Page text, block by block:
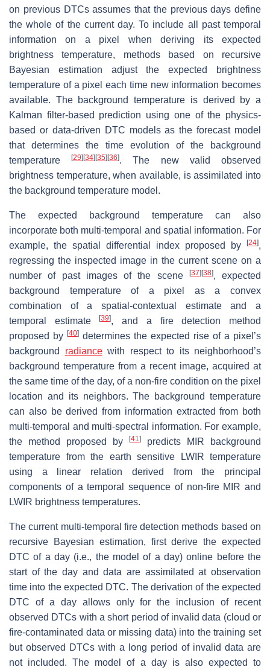
on previous DTCs assumes that the previous days define
the whole of the current day. To include all past temporal
information on a pixel when deriving its expected
brightness temperature, methods based on recursive
Bayesian estimation adjust the expected brightness
temperature of a pixel each time new information becomes
available. The background temperature is derived by a
Kalman filter-based prediction using one of the physics-
based or data-driven DTC models as the forecast model
that determines the time evolution of the background
temperature[29] [34] [35] [36]. The new valid observed
brightness temperature, when available, is assimilated into
the background temperature model.
The expected background temperature can also
incorporate both multi-temporal and spatial information. For
example, the spatial differential index proposed by
[24],
regressing the inspected image in the current scene on a
number of past images of the scene
[37] [38], expected
background temperature of a pixel as a convex
combination of a spatial-contextual estimate and a
temporal estimate[39], and a fire detection method
proposed by [40] determines the expected rise of a pixel’s
background radiancewith respect to its neighborhood’s
background temperature from a recent image, acquired at
the same time of the day, of a non-fire condition on the pixel
location and its neighbors. The background temperature
can also be derived from information extracted from both
multi-temporal and multi-spectral information. For example,
the method proposed by
[41]
predicts MIR background
temperature from the earth sensitive LWIR temperature
using a linear relation derived from the principal
components of a temporal sequence of non-fire MIR and
LWIR brightness temperatures.
The current multi-temporal fire detection methods based on
recursive Bayesian estimation, first derive the expected
DTC of a day (i.e., the model of a day) online before the
start of the day and data are assimilated at observation
time into the expected DTC. The derivation of the expected
DTC of a day allows only for the inclusion of recent
observed DTCs with a short period of invalid data (cloud or
fire-contaminated data or missing data) into the training set
but observed DTCs with a long period of invalid data are
not included. The model of a day is also expected to